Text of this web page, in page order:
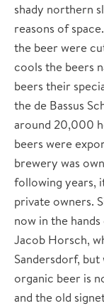
shady northern
reasons of
the beer were
cools the beers
beers their
the de Bassus
around 20,000
beers were
brewery was
following years,
private owners.
now in the
Jacob Horsch,
Sandersdorf,
organic beer is
and the old